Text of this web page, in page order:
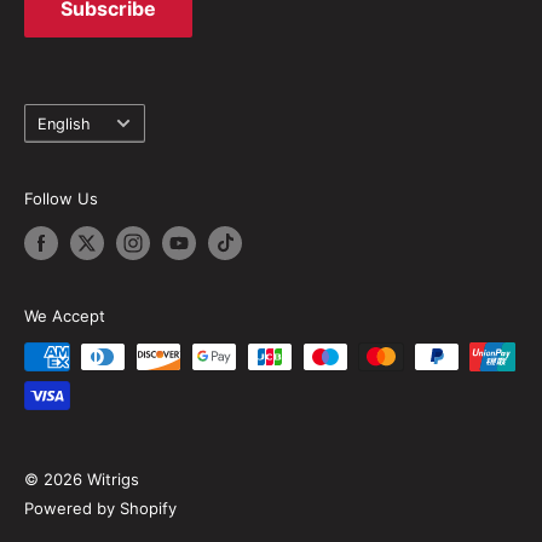
Subscribe
Language
English
Follow Us
We Accept
© 2026 Witrigs
Powered by Shopify